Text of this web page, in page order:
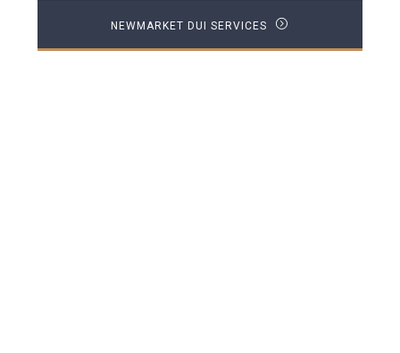
NEWMARKET DUI SERVICES